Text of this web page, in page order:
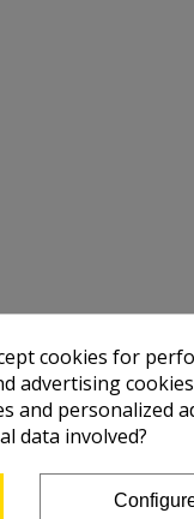
acid used.
cookies for
advertising
and personalized
data involved?